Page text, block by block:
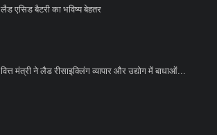
लैड एसिड बैटरी का भविष्य बेहतर
वित्त मंत्री ने लैड रीसाइक्लिंग व्यापार और उद्योग में बाधाओं...